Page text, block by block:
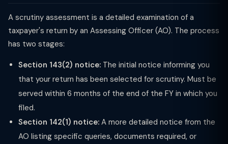
A scrutiny assessment is a detailed examination of a
taxpayer's return by an Assessing Officer (AO). The process
has two stages:
Section 143(2) notice: The initial notice informing you
that your return has been selected for scrutiny. Must be
served within 6 months of the end of the FY in which you
filed.
Section 142(1) notice: A more detailed notice from the
AO listing specific queries, documents required, or